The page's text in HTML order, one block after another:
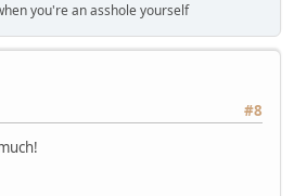
you're an asshole yourself
#8